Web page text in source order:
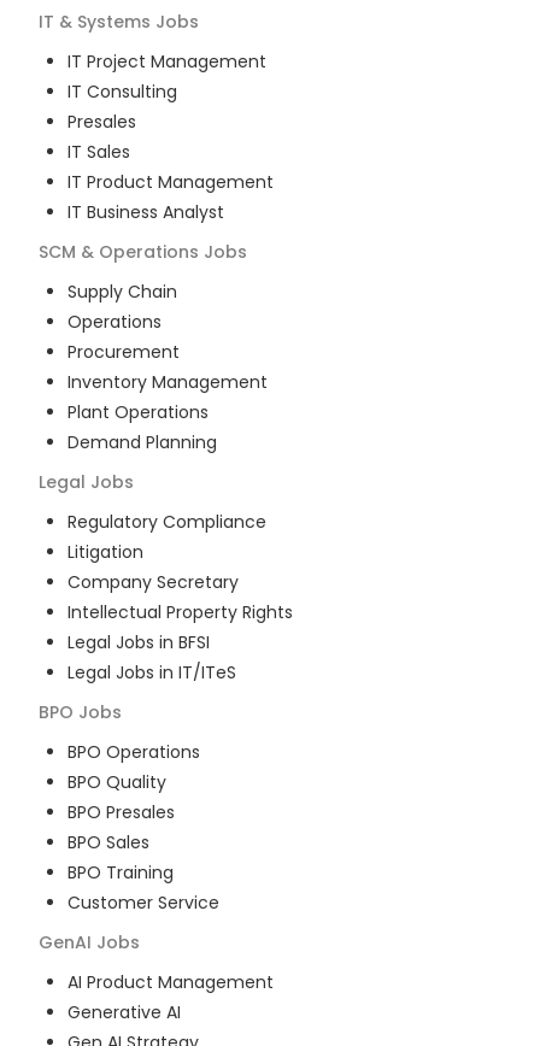
IT & Systems Jobs
IT Project Management
IT Consulting
Presales
IT Sales
IT Product Management
IT Business Analyst
SCM & Operations Jobs
Supply Chain
Operations
Procurement
Inventory Management
Plant Operations
Demand Planning
Legal Jobs
Regulatory Compliance
Litigation
Company Secretary
Intellectual Property Rights
Legal Jobs in BFSI
Legal Jobs in IT/ITeS
BPO Jobs
BPO Operations
BPO Quality
BPO Presales
BPO Sales
BPO Training
Customer Service
GenAI Jobs
AI Product Management
Generative AI